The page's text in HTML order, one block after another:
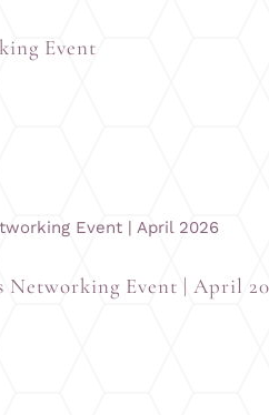
Event
Networking Event | April